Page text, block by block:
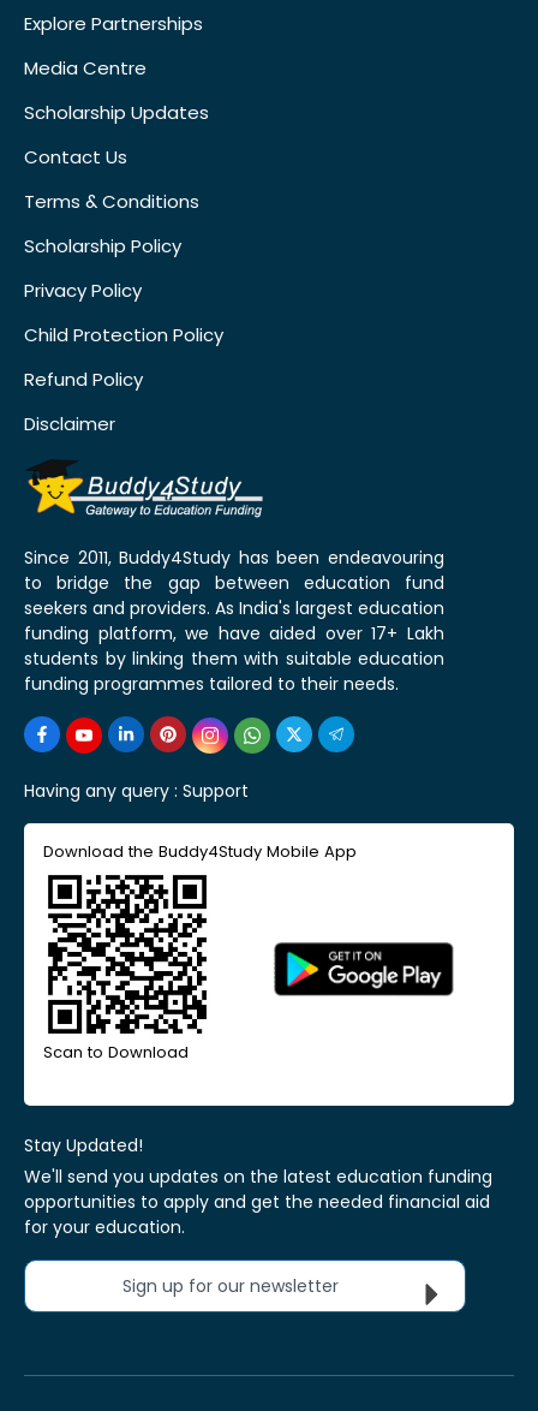
Explore Partnerships
Media Centre
Scholarship Updates
Contact Us
Terms & Conditions
Scholarship Policy
Privacy Policy
Child Protection Policy
Refund Policy
Disclaimer
Since 2011, Buddy4Study has been endeavouring
to bridge the gap between education fund
seekers and providers. As India's largest education
funding platform, we have aided over 17+ Lakh
students by linking them with suitable education
funding programmes tailored to their needs.
Having any query : Support
Download the Buddy4Study Mobile App
Scan to Download
Stay Updated!
We'll send you updates on the latest education funding
opportunities to apply and get the needed financial aid
for your education.
Sign up for our newsletter